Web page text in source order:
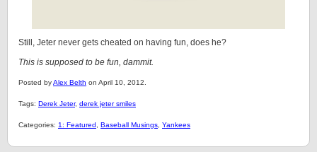
Still, Jeter never gets cheated on having fun, does he?
This is supposed to be fun, dammit.
Posted byAlex Belth on April 10, 2012.
Tags: Derek Jeter, derek jeter smiles
Categories: 1: Featured Baseball Musings Yankees